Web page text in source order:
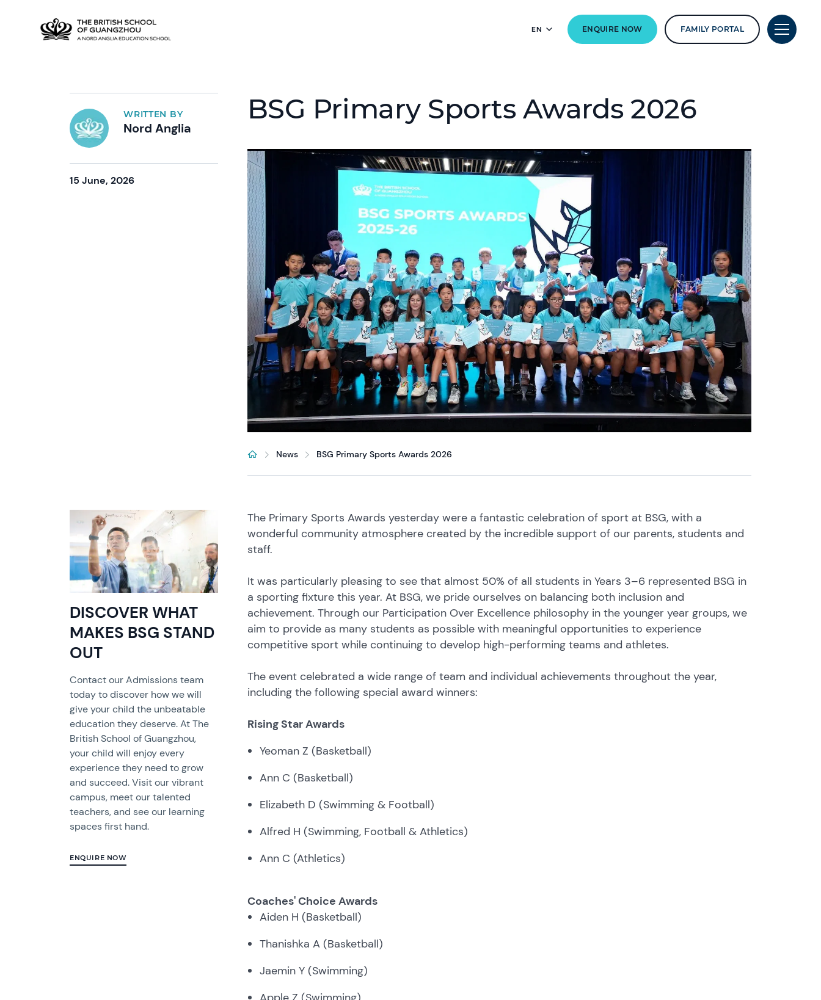
EN ENQUIRE NOW FAMILY PORTAL
WRITTEN BY
Nord Anglia
15 June, 2026
BSG Primary Sports Awards 2026
News BSG Primary Sports Awards 2026
DISCOVER WHAT
MAKES BSG STAND
OUT
Contact our Admissions team
today to discover how we will
give your child the unbeatable
education they deserve. At The
British School of Guangzhou,
your child will enjoy every
experience they need to grow
and succeed. Visit our vibrant
campus, meet our talented
teachers, and see our learning
spaces first hand.
ENQUIRE NOW
The Primary Sports Awards yesterday were a fantastic celebration of sport at BSG, with a
wonderful community atmosphere created by the incredible support of our parents, students and
staff.
It was particularly pleasing to see that almost 50% of all students in Years 3–6 represented BSG in
a sporting fixture this year. At BSG, we pride ourselves on balancing both inclusion and
achievement. Through our Participation Over Excellence philosophy in the younger year groups, we
aim to provide as many students as possible with meaningful opportunities to experience
competitive sport while continuing to develop high-performing teams and athletes.
The event celebrated a wide range of team and individual achievements throughout the year,
including the following special award winners:
Rising Star Awards
Yeoman Z (Basketball)
Ann C (Basketball)
Elizabeth D (Swimming & Football)
Alfred H (Swimming, Football & Athletics)
Ann C (Athletics)
Coaches' Choice Awards
Aiden H (Basketball)
Thanishka A (Basketball)
Jaemin Y (Swimming)